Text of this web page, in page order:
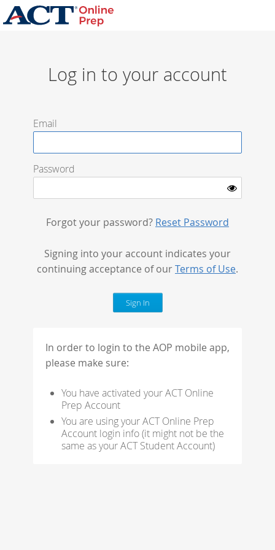
Log in to your account
Email
Password
Forgot your password? Reset Password
Signing into your account indicates your
continuing acceptance of ourTerms of Use.
In order to login to the AOP mobile app,
please make sure:
You have activated your ACT Online
Prep Account
You are using your ACT Online Prep
Account login info (it might not be the
same as your ACTStudent Account)